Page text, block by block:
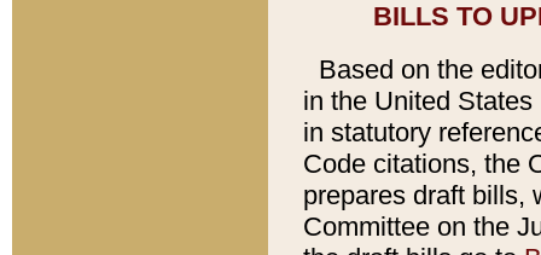
BILLS TO
Based on the
in the United
in statutory
Code citations, the
prepares draft bills,
Committee on the